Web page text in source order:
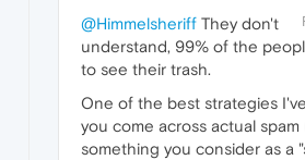
@Himmelsheriff They don't
understand, 99% of the
to see their trash.
One of the best strategies
you come across actual
something you consider as a